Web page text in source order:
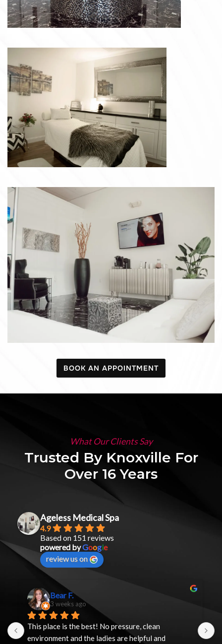
BOOK AN APPOINTMENT
What Our Clients Say
Trusted By Knoxville For
Over 16 Years
Ageless Medical Spa
4.9
Based on 151 reviews
powered byGoogle
review us on
Bear F.
3 weeks ago
This place is the best! No pressure, clean
environment and the ladies are helpful and